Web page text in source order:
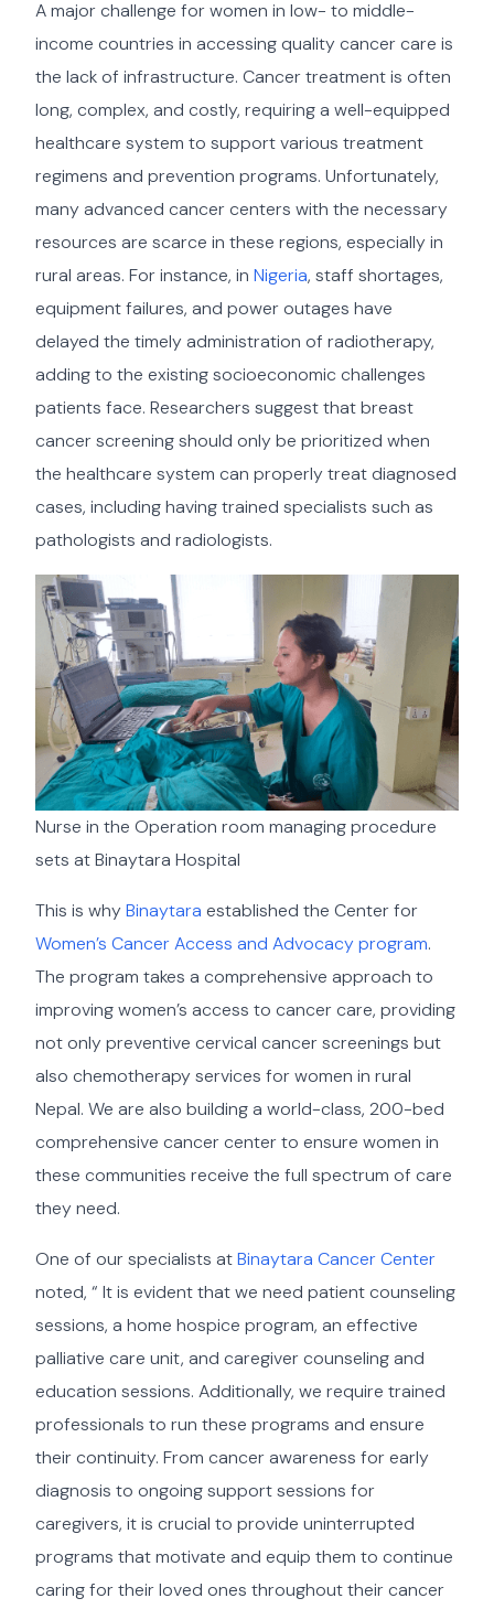
A major challenge for women in low- to middle-
income countries in accessing quality cancer care is
the lack of infrastructure. Cancer treatment is often
long, complex, and costly, requiring a well-equipped
healthcare system to support various treatment
regimens and prevention programs. Unfortunately,
many advanced cancer centers with the necessary
resources are scarce in these regions, especially in
rural areas. For instance, in Nigeria, staff shortages,
equipment failures, and power outages have
delayed the timely administration of radiotherapy,
adding to the existing socioeconomic challenges
patients face. Researchers suggest that breast
cancer screening should only be prioritized when
the healthcare system can properly treat diagnosed
cases, including having trained specialists such as
pathologists and radiologists.
Nurse in the Operation room managing procedure
sets at Binaytara Hospital
This is whyBinaytara established the Center for
Women’s Cancer Access and Advocacy program.
The program takes a comprehensive approach to
improving women’s access to cancer care, providing
not only preventive cervical cancer screenings but
also chemotherapy services for women in rural
Nepal. We are also building a world-class, 200-bed
comprehensive cancer center to ensure women in
these communities receive the full spectrum of care
they need.
One of our specialists atBinaytara Cancer Center
noted, “ It is evident that we need patient counseling
sessions, a home hospice program, an effective
palliative care unit, and caregiver counseling and
education sessions. Additionally, we require trained
professionals to run these programs and ensure
their continuity. From cancer awareness for early
diagnosis to ongoing support sessions for
caregivers, it is crucial to provide uninterrupted
programs that motivate and equip them to continue
caring for their loved ones throughout their cancer